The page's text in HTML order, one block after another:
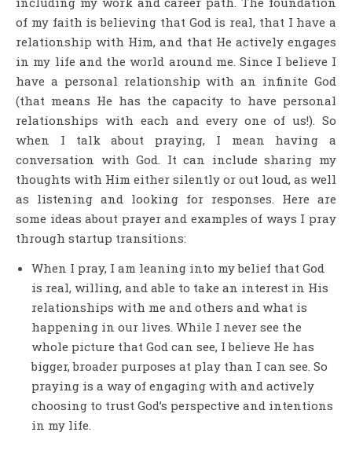
of my faith is believing that God is real, that I have a
relationship with Him, and that He actively engages
in my life and the world around me. Since I believe I
have a personal relationship with an infinite God
(that means He has the capacity to have personal
relationships with each and every one of us!). So
when I talk about praying, I mean having a
conversation with God. It can include sharing my
thoughts with Him either silently or out loud, as well
as listening and looking for responses. Here are
some ideas about prayer and examples of ways I pray
through startup transitions:
When I pray, I am leaning into my belief that God
is real, willing, and able to take an interest in His
relationships with me and others and what is
happening in our lives. While I never see the
whole picture that God can see, I believe He has
bigger, broader purposes at play than I can see. So
praying is a way of engaging with and actively
choosing to trust God’s perspective and intentions
in my life.